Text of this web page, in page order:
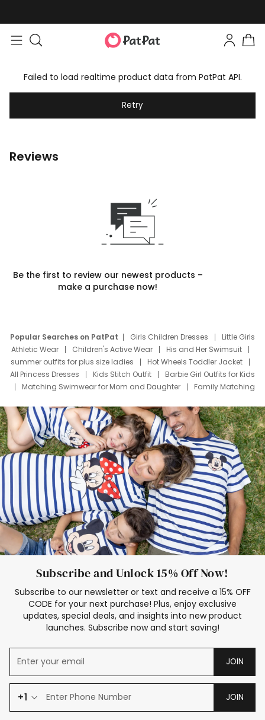
Failed to load realtime product data from PatPat API.
Retry
Reviews
Be the first to review our newest products –
make a purchase now!
Popular Searches on PatPat Girls Children Dresses
Little Girls
Athletic Wear
Children's Active Wear
His and Her Swimsuit
summer outfits for plus size ladies
Hot Wheels Toddler Jacket
All Princess Dresses
Kids Stitch Outfit
Barbie Girl Outfits for Kids
Matching Swimwear for Mom and Daughter
Family Matching
Deals
Father Son Thanksgiving Shirts
Dress Set for Family
Mom Mini Dress
Black Father T Shirts
Stitch Clothing Girls
Elsa Frozen Dresses
Cruise Oitfits
Subscribe and Unlock 15% Off Now!
Subscribe to our newsletter or text and receive a 15% OFF
CODE for your next purchase! Plus, enjoy exclusive
updates, special deals, and insights into new product
launches. Subscribe now and start saving!
JOIN
+1 JOIN